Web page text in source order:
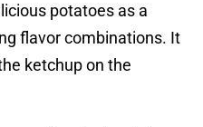
potatoes as a
flavor combinations. It
ketchup on the